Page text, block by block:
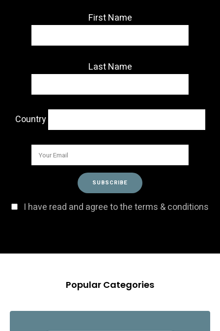
First Name
Last Name
Country
I have read and agree to the terms & conditions
Popular Categories